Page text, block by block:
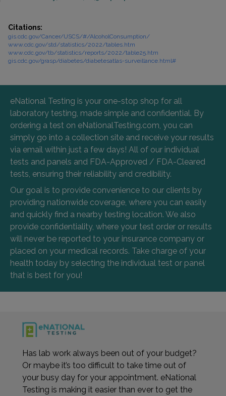
Citations:
gis.cdc.gov/Cancer/USCS/#/AlcoholConsumption/
www.cdc.gov/std/statistics/2022/tables.htm
www.cdc.gov/tb/statistics/reports/2022/table25.htm
gis.cdc.gov/grasp/diabetes/diabetesatlas-surveillance.html#
eNational Testing is your one-stop shop for all
laboratory testing, made simple and confidential. By
ordering a test on eNationalTesting.com, you can
simply go into a collection site and receive your results
via email within just a few days! All of our individual
tests and panels and FDA-Approved / FDA-Cleared
tests, ensuring their reliability and credibility.
Our goal is to provide convenience to our clients by
providing nationwide coverage, where you can easily
and quickly find a nearby testing location. We also
provide confidentiality, where your test order or results
will never be reported to your insurance company or
placed on your medical records. Take charge of your
health today by selecting the individual test or panel
that is best for you!
Has lab work always been out of your budget?
Or maybe it’s too difficult to take time out of
your busy day for your appointment. eNational
Testing is making it easier than ever to get the